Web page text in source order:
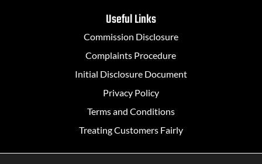
Useful Links
Commission Disclosure
Complaints Procedure
Initial Disclosure Document
Privacy Policy
Terms and Conditions
Treating Customers Fairly